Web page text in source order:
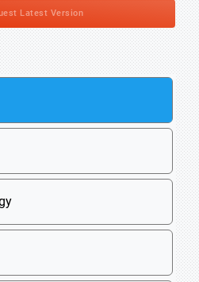
Latest Version